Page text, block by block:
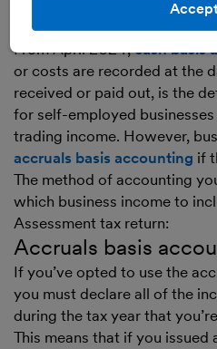
your chosen
From April 2024,cash basis
or costs are recorded at the
received or paid out, is the
for self-employed
trading income. However,
accruals basis accounting if
The method of accounting
which business income to
Assessment tax return:
Accruals basis
If you’ve opted to use the
you must declare all of the
during the tax year that
This means that if you